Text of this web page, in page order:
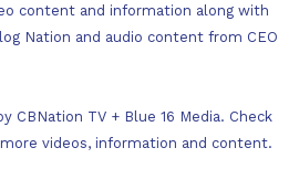
content and information along with
Nation and audio content from CEO
CBNation TV + Blue 16 Media. Check
videos, information and content.